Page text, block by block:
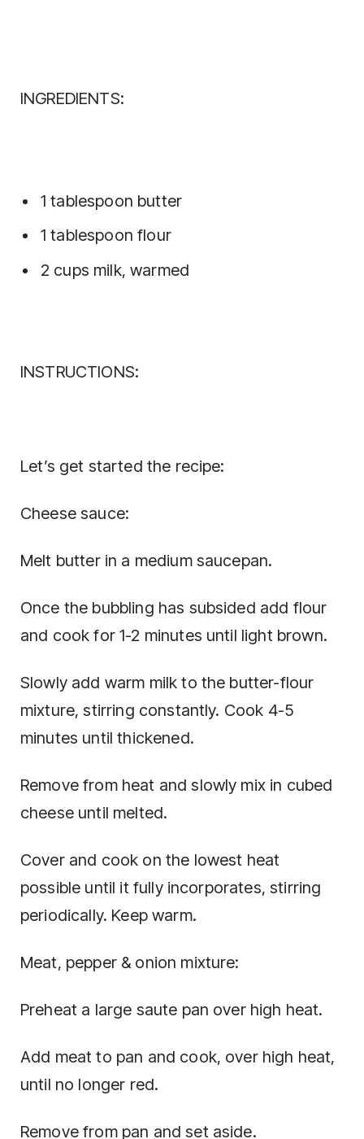
INGREDIENTS:
1 tablespoon butter
1 tablespoon flour
2 cups milk, warmed
INSTRUCTIONS:
Let’s get started the recipe:
Cheese sauce:
Melt butter in a medium saucepan.
Once the bubbling has subsided add flour
and cook for 1-2 minutes until light brown.
Slowly add warm milk to the butter-flour
mixture, stirring constantly. Cook 4-5
minutes until thickened.
Remove from heat and slowly mix in cubed
cheese until melted.
Cover and cook on the lowest heat
possible until it fully incorporates, stirring
periodically. Keep warm.
Meat, pepper & onion mixture:
Preheat a large saute pan over high heat.
Add meat to pan and cook, over high heat,
until no longer red.
Remove from pan and set aside.